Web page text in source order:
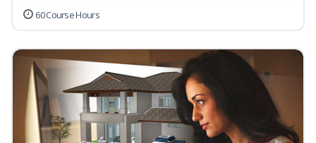
60 Course Hours